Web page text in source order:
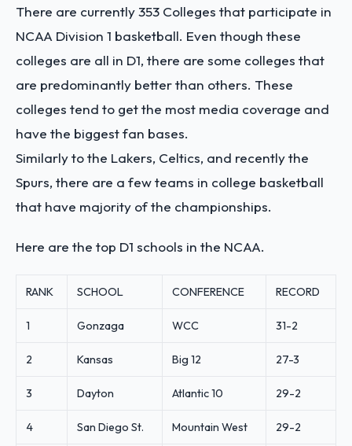
There are currently 353 Colleges that participate in
NCAA Division 1 basketball. Even though these
colleges are all in D1, there are some colleges that
are predominantly better than others. These
colleges tend to get the most media coverage and
have the biggest fan bases.
Similarly to the Lakers, Celtics, and recently the
Spurs, there are a few teams in college basketball
that have majority of the championships.
Here are the top D1 schools in the NCAA.
RANK SCHOOL CONFERENCE RECORD
1 Gonzaga WCC 31-2
2 Kansas Big 12 27-3
3 Dayton Atlantic 10 29-2
4 San Diego St. Mountain West 29-2